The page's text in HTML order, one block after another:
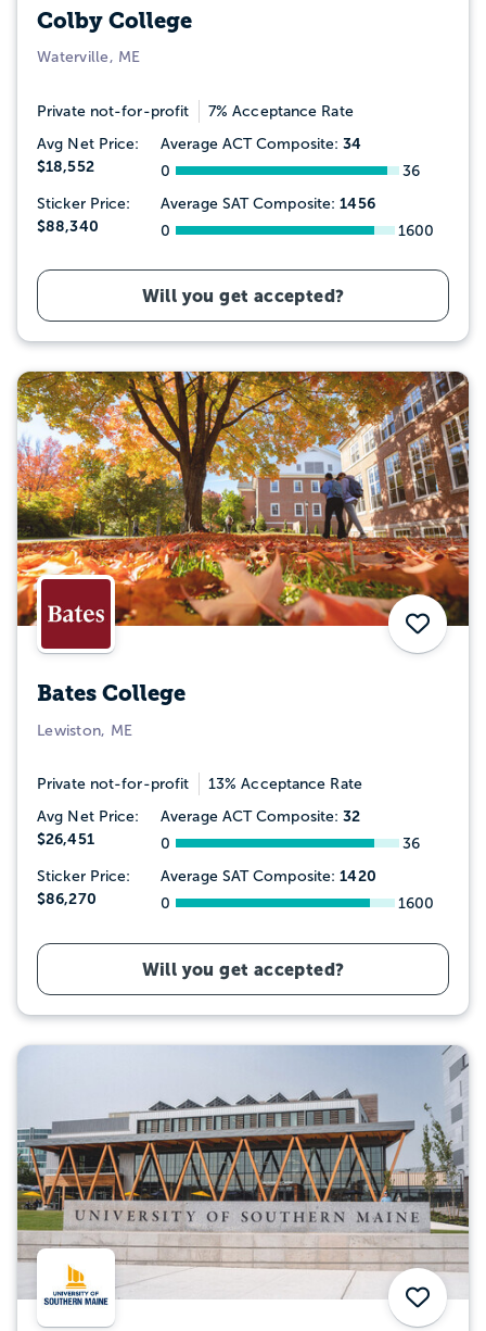
Colby College
Waterville, ME
Private not-for-profit 7% Acceptance Rate
Avg Net Price:
$18,552
Average ACT Composite:34
0 36
Sticker Price:
$88,340
Average SAT Composite:1456
0 1600
Will you get accepted?
Save
Bates College
Lewiston, ME
Private not-for-profit 13% Acceptance Rate
Avg Net Price:
$26,451
Average ACT Composite:32
0 36
Sticker Price:
$86,270
Average SAT Composite:1420
0 1600
Will you get accepted?
Save